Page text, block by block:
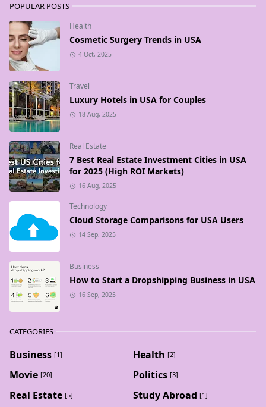
POPULAR POSTS
Health
Cosmetic Surgery Trends in USA
4 Oct, 2025
Travel
Luxury Hotels in USA for Couples
18 Aug, 2025
Real Estate
7 Best Real Estate Investment Cities in USA
for 2025 (High ROI Markets)
16 Aug, 2025
Technology
Cloud Storage Comparisons for USA Users
14 Sep, 2025
Business
How to Start a Dropshipping Business in USA
16 Sep, 2025
CATEGORIES
Business [1] Health [2]
Movie [20] Politics [3]
Real Estate [5] Study Abroad [1]